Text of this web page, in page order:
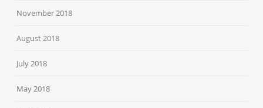
November 2018
August 2018
July 2018
May 2018